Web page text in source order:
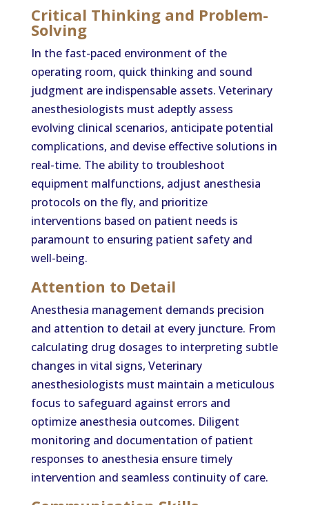
Critical Thinking and Problem-
Solving
In the fast-paced environment of the
operating room, quick thinking and sound
judgment are indispensable assets. Veterinary
anesthesiologists must adeptly assess
evolving clinical scenarios, anticipate potential
complications, and devise effective solutions in
real-time. The ability to troubleshoot
equipment malfunctions, adjust anesthesia
protocols on the fly, and prioritize
interventions based on patient needs is
paramount to ensuring patient safety and
well-being.
Attention to Detail
Anesthesia management demands precision
and attention to detail at every juncture. From
calculating drug dosages to interpreting subtle
changes in vital signs, Veterinary
anesthesiologists must maintain a meticulous
focus to safeguard against errors and
optimize anesthesia outcomes. Diligent
monitoring and documentation of patient
responses to anesthesia ensure timely
intervention and seamless continuity of care.